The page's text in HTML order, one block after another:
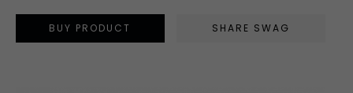
BUY PRODUCT SHARE SWAG